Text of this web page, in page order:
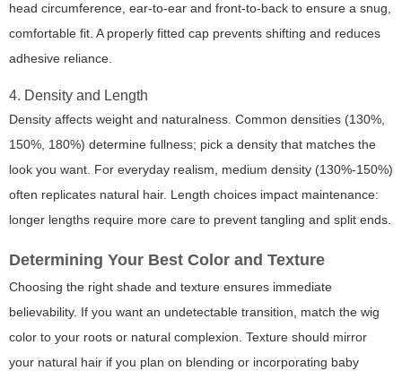
head circumference, ear-to-ear and front-to-back to ensure a snug,
comfortable fit. A properly fitted cap prevents shifting and reduces
adhesive reliance.
4. Density and Length
Density affects weight and naturalness. Common densities (130%,
150%, 180%) determine fullness; pick a density that matches the
look you want. For everyday realism, medium density (130%-150%)
often replicates natural hair. Length choices impact maintenance:
longer lengths require more care to prevent tangling and split ends.
Determining Your Best Color and Texture
Choosing the right shade and texture ensures immediate
believability. If you want an undetectable transition, match the wig
color to your roots or natural complexion. Texture should mirror
your natural hair if you plan on blending or incorporating baby